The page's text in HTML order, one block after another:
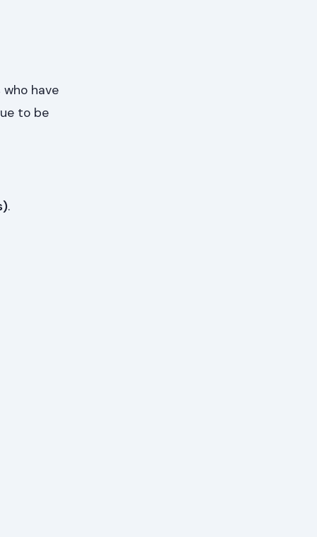
have
to be
.